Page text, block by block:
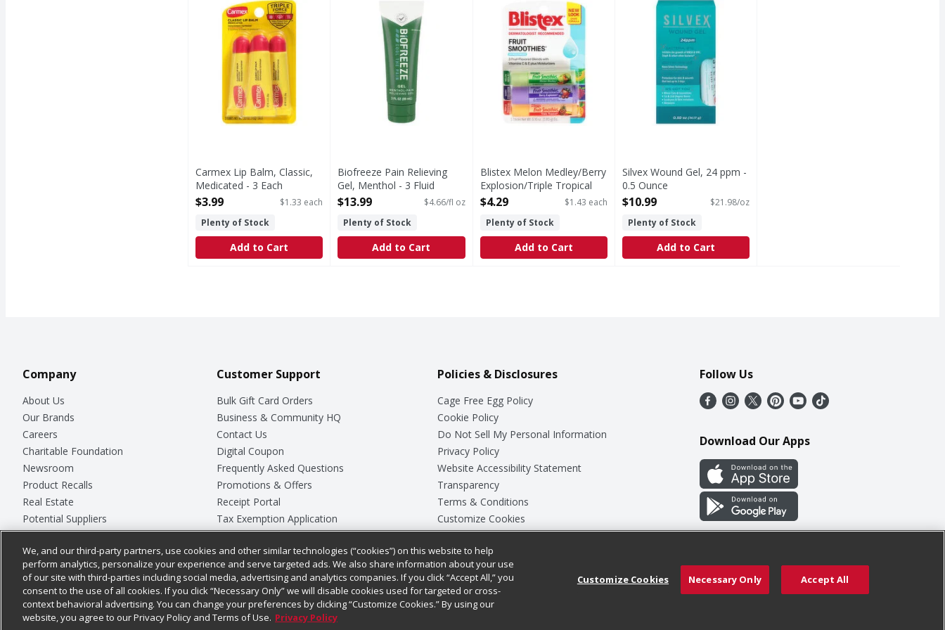
Carmex Lip Balm, Classic,
Medicated - 3 Each
Open Product Description
$3.99
$1.33 each
Plenty of Stock
Add to Cart
Biofreeze Pain Relieving
Gel, Menthol - 3 Fluid
ounce
$13.99
$4.66/fl oz
Plenty of Stock
Add to Cart
Blistex Melon Medley/Berry
Explosion/Triple Tropical
Lip Moisturizer - 3 Each
$4.29
$1.43 each
Plenty of Stock
Add to Cart
Silvex Wound Gel, 24 ppm -
0.5 Ounce
Open Product Description
$10.99
$21.98/oz
Plenty of Stock
Add to Cart
Company
About Us
Our Brands
Careers
Charitable Foundation
Newsroom
Product Recalls
Real Estate
Potential Suppliers
Welcome
Where Else Campaign
Customer Support
Bulk Gift Card Orders
Business & Community HQ
Contact Us
Digital Coupon
Frequently Asked Questions
Promotions & Offers
Receipt Portal
Tax Exemption Application
Safety Data Sheets
Store Customer Survey
Policies & Disclosures
Cage Free Egg Policy
Cookie Policy
Do Not Sell My Personal Information
Privacy Policy
Website Accessibility Statement
Transparency
Terms & Conditions
Customize Cookies
Follow Us
Download Our Apps
Chedraui USA
© 2026
We, and our third-party partners, use cookies and other similar technologies (“cookies”) on this website to help
perform analytics, personalize your experience and serve targeted ads. We also share information about your use
of our site with third-parties including social media, advertising and analytics companies. If you click “Accept All,” you
consent to the use of all cookies. If you click “Necessary Only” we will disable cookies used for targeted or cross-
context behavioral advertising. You can change your preferences by clicking “Customize Cookies.” By using our
website, you agree to our Privacy Policy and Terms of Use. Privacy Policy
Customize Cookies Necessary Only Accept All